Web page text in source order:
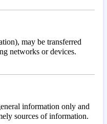
may be transferred
networks or devices.
information only and
sources of information.